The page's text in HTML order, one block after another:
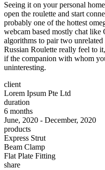
Seeing it on your personal
open the roulette and start
probably one of the hottest
webcam based mostly chat like
algorithms to pair two
Russian Roulette really feel to
if the companion with whom
uninteresting.
client
Lorem Ipsum Pte Ltd
duration
6 months
June, 2020 - December, 2020
products
Express Strut
Beam Clamp
Flat Plate Fitting
share